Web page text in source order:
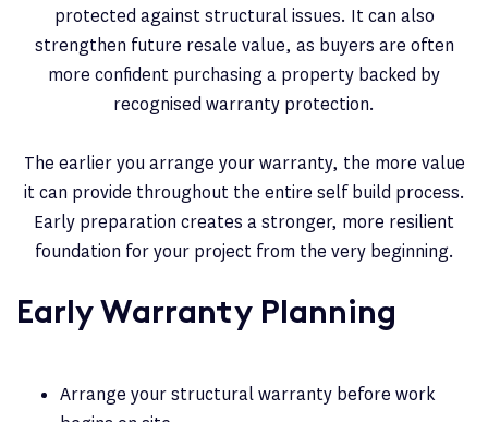
protected against structural issues. It can also
strengthen future resale value, as buyers are often
more confident purchasing a property backed by
recognised warranty protection.
The earlier you arrange your warranty, the more value
it can provide throughout the entire self build process.
Early preparation creates a stronger, more resilient
foundation for your project from the very beginning.
Early Warranty Planning
Arrange your structural warranty before work